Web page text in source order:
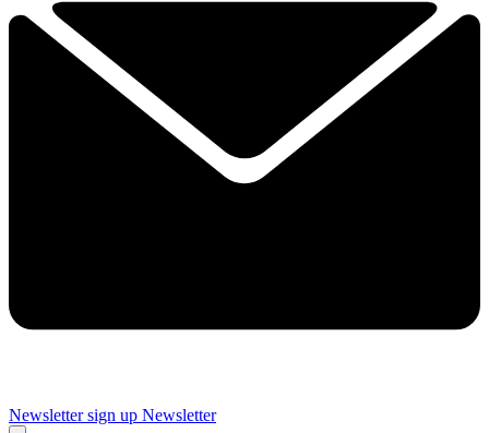
Newsletter sign up Newsletter